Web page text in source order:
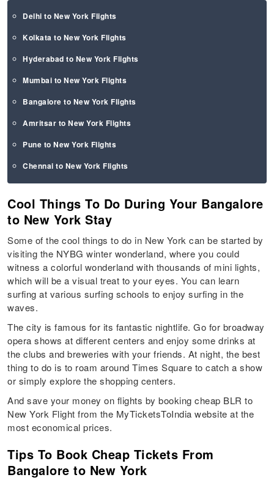
Delhi to New York Flights
Kolkata to New York Flights
Hyderabad to New York Flights
Mumbai to New York Flights
Bangalore to New York Flights
Amritsar to New York Flights
Pune to New York Flights
Chennai to New York Flights
Cool Things To Do During Your Bangalore
to New York Stay
Some of the cool things to do in New York can be started by
visiting the NYBG winter wonderland, where you could
witness a colorful wonderland with thousands of mini lights,
which will be a visual treat to your eyes. You can learn
surfing at various surfing schools to enjoy surfing in the
waves.
The city is famous for its fantastic nightlife. Go for broadway
opera shows at different centers and enjoy some drinks at
the clubs and breweries with your friends. At night, the best
thing to do is to roam around Times Square to catch a show
or simply explore the shopping centers.
And save your money on flights by booking cheap BLR to
New York Flight from the MyTicketsToIndia website at the
most economical prices.
Tips To Book Cheap Tickets From
Bangalore to New York